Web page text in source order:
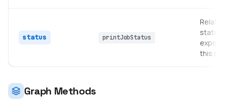
status printJobStatus
status
this
Graph Methods